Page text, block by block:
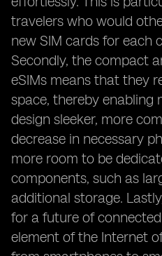
travelers who would
new SIM cards for each
Secondly, the compact
eSIMs means that they
space, thereby enabling
design sleeker, more
decrease in necessary
more room to be
components, such as
additional storage.
for a future of
element of the Internet